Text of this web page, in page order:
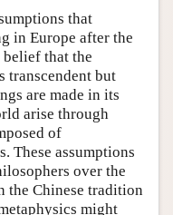
that
in Europe after the
that the
transcendent but
are made in its
arise through
of
These assumptions
over the
the Chinese tradition
might